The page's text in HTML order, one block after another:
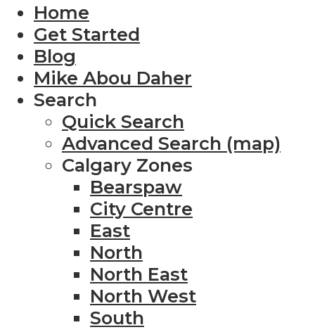
Home
Get Started
Blog
Mike Abou Daher
Search
Quick Search
Advanced Search (map)
Calgary Zones
Bearspaw
City Centre
East
North
North East
North West
South